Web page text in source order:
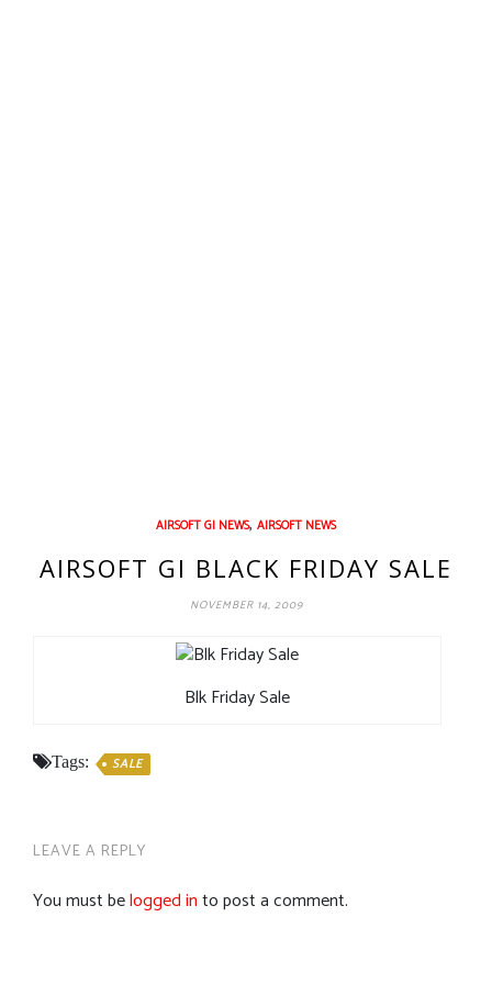
AIRSOFT GI NEWS, AIRSOFT NEWS
AIRSOFT GI BLACK FRIDAY SALE
NOVEMBER 14, 2009
Blk Friday Sale
Tags: SALE
LEAVE A REPLY
You must belogged into post a comment.